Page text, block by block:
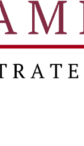
–
goals
both new
mix.